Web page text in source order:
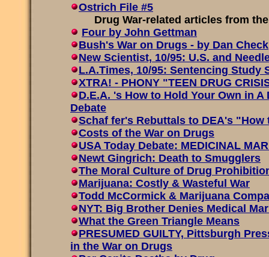
Ostrich File #5
Drug War-related articles from
Four by John Gettman
Bush's War on Drugs - by Dan Check
New Scientist, 10/95: U.S. and
L.A.Times, 10/95: Sentencing Study
XTRA! - PHONY "TEEN DRUG
D.E.A. 's How to Hold Your Own in
Debate
Schaf fer's Rebuttals to DEA's "How
Costs of the War on Drugs
USA Today Debate: MEDICINAL
Newt Gingrich: Death to Smugglers
The Moral Culture of Drug
Marijuana: Costly & Wasteful War
Todd McCormick & Marijuana
NYT: Big Brother Denies Medical
What the Green Triangle Means
PRESUMED GUILTY, Pittsburgh
in the War on Drugs